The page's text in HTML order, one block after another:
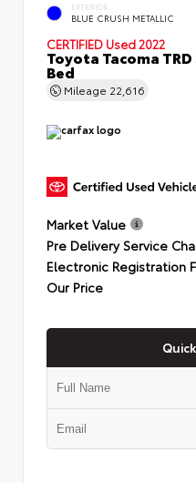
EXTERIOR
BLUE CRUSH METALLIC
CERTIFIED Used 2022
Toyota Tacoma
Bed
Mileage 22,616
Market Value
Pre Delivery Service
Electronic Registration
Our Price